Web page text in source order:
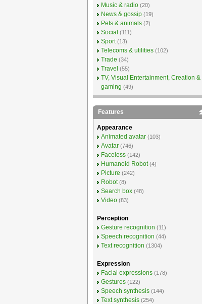
Music & radio (20)
News & gossip (19)
Pets & animals (2)
Social (111)
Sport (13)
Telecoms & utilities (102)
Trade (34)
Travel (55)
TV, Visual Entertainment, Creation &
gaming (49)
Features
Appearance
Animated avatar (103)
Avatar (746)
Faceless (142)
Humanoid Robot (4)
Picture (242)
Robot (8)
Search box (48)
Video (83)
Perception
Gesture recognition (11)
Speech recognition (44)
Text recognition (1304)
Expression
Facial expressions (178)
Gestures (122)
Speech synthesis (144)
Text synthesis (254)